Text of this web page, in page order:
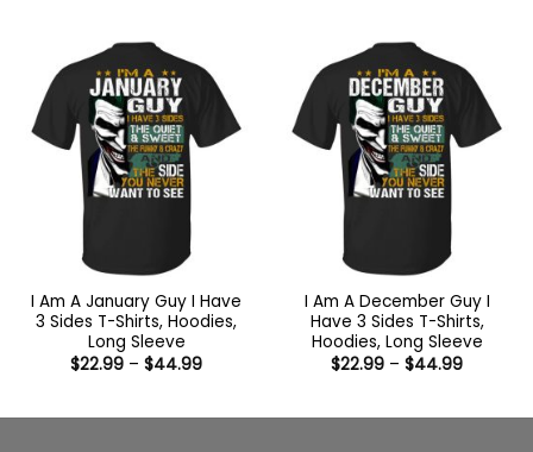
I Am A January Guy I Have
3 Sides T-Shirts, Hoodies,
Long Sleeve
$22.99 – $44.99Price
$44.99
I Am A December Guy I
Have 3 Sides T-Shirts,
Hoodies, Long Sleeve
$22.99 – $44.99Price
$44.99